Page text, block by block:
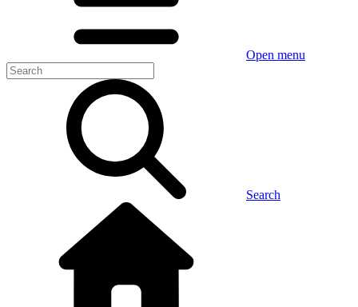
Open menu
Search